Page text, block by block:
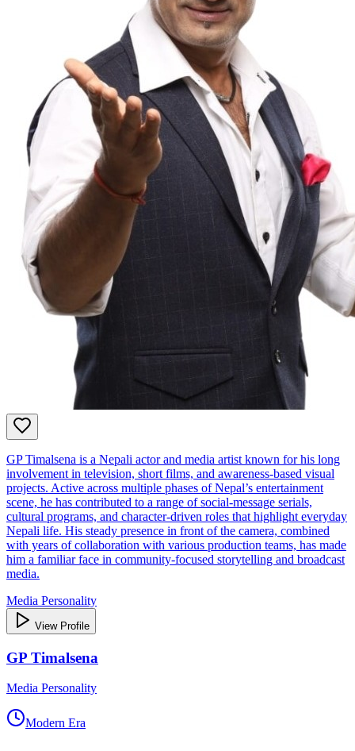
GP Timalsena is a Nepali actor and media artist known for his long
involvement in television, short films, and awareness‑based visual
projects. Active across multiple phases of Nepal’s entertainment
scene, he has contributed to a range of social‑message serials,
cultural programs, and character‑driven roles that highlight everyday
Nepali life. His steady presence in front of the camera, combined
with years of collaboration with various production teams, has made
him a familiar face in community‑focused storytelling and broadcast
media.
Media Personality
View Profile
GP Timalsena
Media Personality
Modern Era